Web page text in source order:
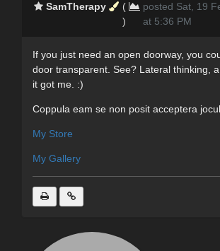
SamTherapy
(
)
posted Sat, 19
at 5:36 PM
If you just need an open doorway, you
door transparent. See? Lateral thinking,
it got me. :)
Coppula eam se non posit acceptera
My Store
My Gallery